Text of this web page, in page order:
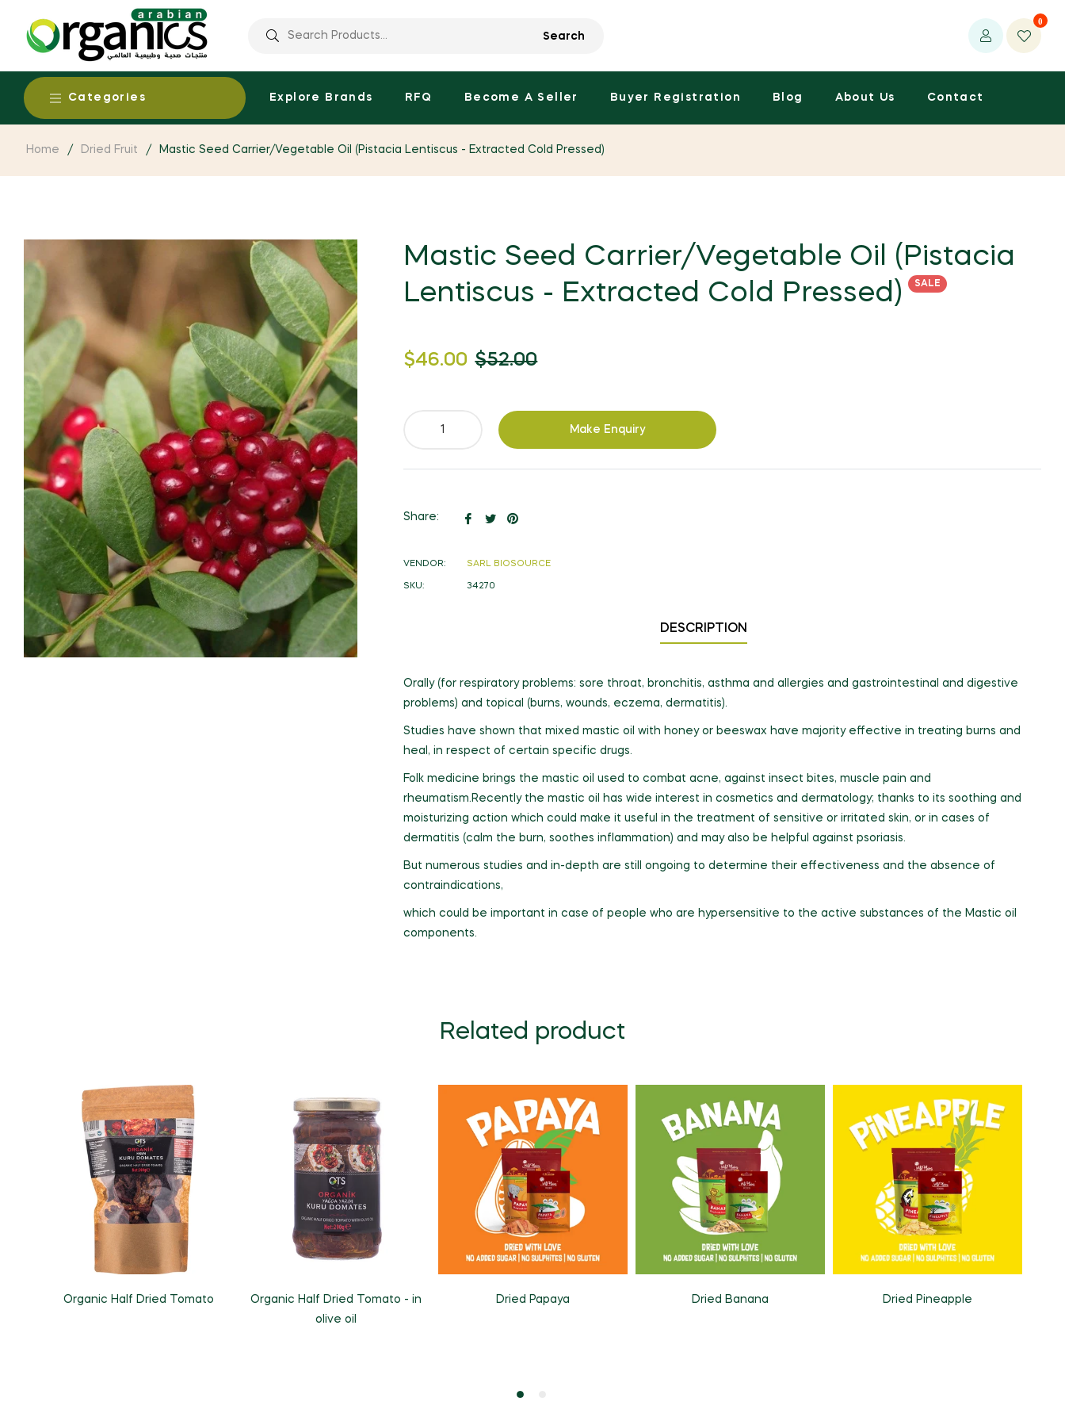
Search
0
Categories Explore Brands RFQ Become A Seller Buyer Registration Blog About Us Contact
Home / Dried Fruit / Mastic Seed Carrier/Vegetable Oil (Pistacia Lentiscus - Extracted Cold Pressed)
Mastic Seed Carrier/Vegetable Oil (Pistacia
Lentiscus - Extracted Cold Pressed)
SALE
$46.00
Regular
$52.00
Make Enquiry
Share:
ShareTweet
Pin
VENDOR: SARL BIOSOURCE
SKU: 34270
DESCRIPTION
Orally (for respiratory problems: sore throat, bronchitis, asthma and allergies and gastrointestinal and digestive
problems) and topical (burns, wounds, eczema, dermatitis).
Studies have shown that mixed mastic oil with honey or beeswax have majority effective in treating burns and
heal, in respect of certain specific drugs.
Folk medicine brings the mastic oil used to combat acne, against insect bites, muscle pain and
rheumatism.Recently the mastic oil has wide interest in cosmetics and dermatology; thanks to its soothing and
moisturizing action which could make it useful in the treatment of sensitive or irritated skin, or in cases of
dermatitis (calm the burn, soothes inflammation) and may also be helpful against psoriasis.
But numerous studies and in-depth are still ongoing to determine their effectiveness and the absence of
contraindications,
which could be important in case of people who are hypersensitive to the active substances of the Mastic oil
components.
Related product
Organic Half Dried Tomato
Organic Half Dried Tomato - in
olive oil
Dried Papaya Dried Banana Dried Pineapple